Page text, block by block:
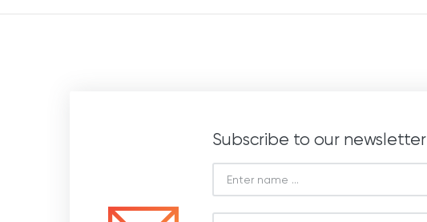
Subscribe to our newsletter